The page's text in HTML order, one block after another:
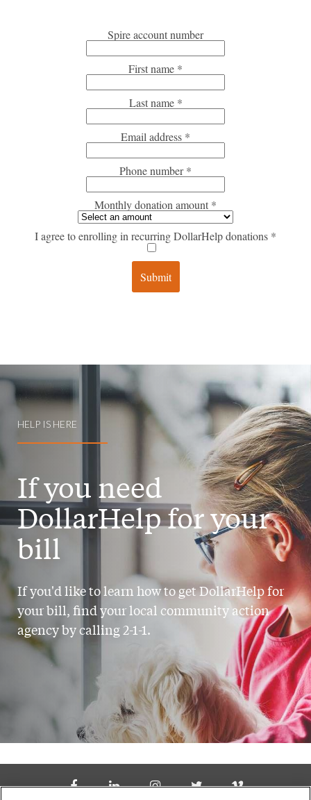
HELP IS HERE
If you need
DollarHelp for your
bill
If you'd like to learn how to get DollarHelp for
your bill, find your local community action
agency by calling 2-1-1.
Social